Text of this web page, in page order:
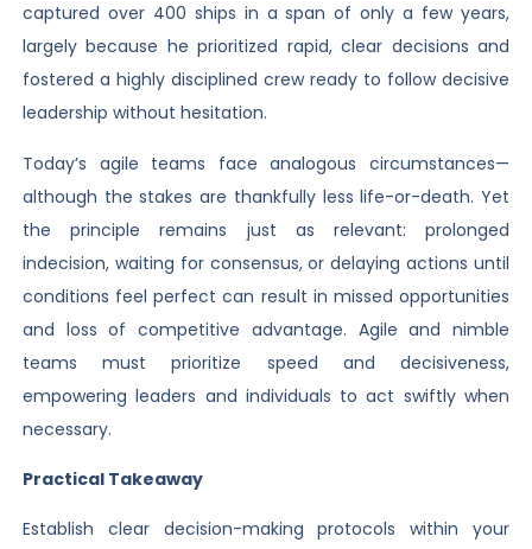
captured over 400 ships in a span of only a few years,
largely because he prioritized rapid, clear decisions and
fostered a highly disciplined crew ready to follow decisive
leadership without hesitation.
Today’s agile teams face analogous circumstances—
although the stakes are thankfully less life-or-death. Yet
the principle remains just as relevant: prolonged
indecision, waiting for consensus, or delaying actions until
conditions feel perfect can result in missed opportunities
and loss of competitive advantage. Agile and nimble
teams must prioritize speed and decisiveness,
empowering leaders and individuals to act swiftly when
necessary.
Practical Takeaway
Establish clear decision-making protocols within your